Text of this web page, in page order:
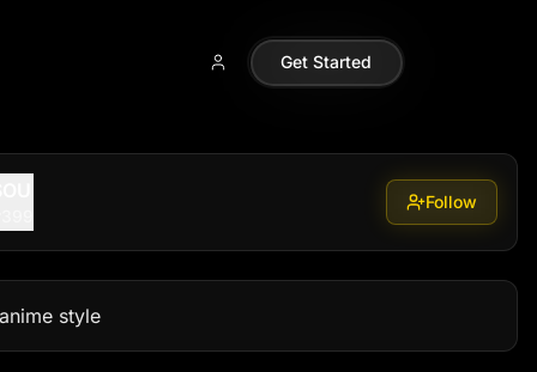
Get Started
Follow
style